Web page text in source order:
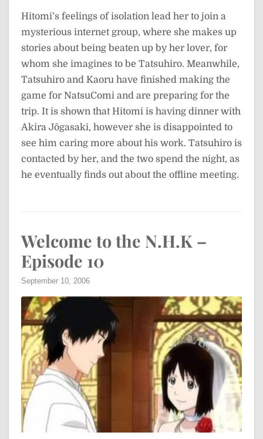
Hitomi’s feelings of isolation lead her to join a
mysterious internet group, where she makes up
stories about being beaten up by her lover, for
whom she imagines to be Tatsuhiro. Meanwhile,
Tatsuhiro and Kaoru have finished making the
game for NatsuComi and are preparing for the
trip. It is shown that Hitomi is having dinner with
Akira Jōgasaki, however she is disappointed to
see him caring more about his work. Tatsuhiro is
contacted by her, and the two spend the night, as
he eventually finds out about the offline meeting.
Welcome to the N.H.K –
Episode 10
September 10, 2006